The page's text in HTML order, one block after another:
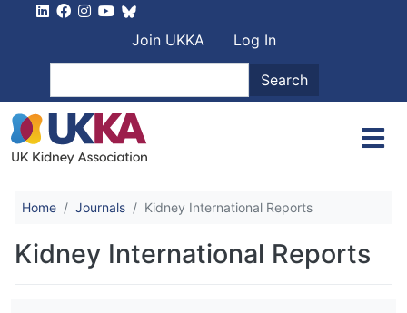
User account
Join UKKA
Log In
Search
Home Journals Kidney International Reports
Kidney International Reports